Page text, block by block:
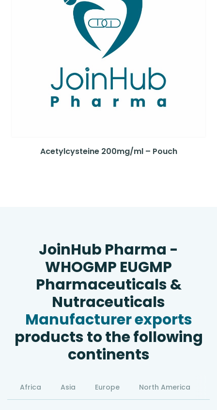
Acetylcysteine 200mg/ml – Pouch
JoinHub Pharma -
WHOGMP EUGMP
Pharmaceuticals &
Nutraceuticals
Manufacturer exports
products to the following
continents
Africa Asia Europe North America